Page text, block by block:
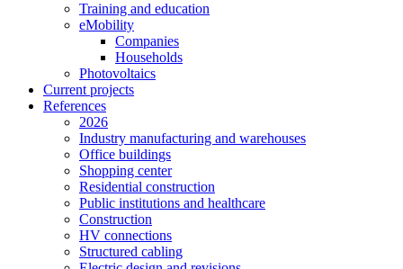
Training and education
eMobility
Companies
Households
Photovoltaics
Current projects
References
2026
Industry manufacturing and warehouses
Office buildings
Shopping center
Residential construction
Public institutions and healthcare
Construction
HV connections
Structured cabling